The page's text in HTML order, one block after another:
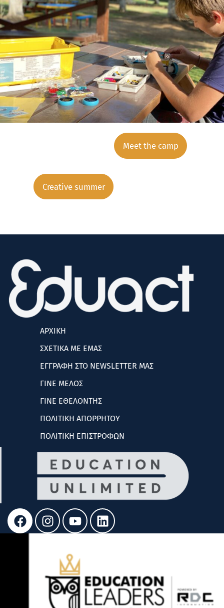
Meet the camp
Creative summer
ΑΡΧΙΚΗ
ΣΧΕΤΙΚΑ ΜΕ ΕΜΑΣ
ΕΓΓΡΑΦΗ ΣΤΟ NEWSLETTER ΜΑΣ
ΓΙΝΕ ΜΕΛΟΣ
ΓΙΝΕ ΕΘΕΛΟΝΤΗΣ
ΠΟΛΙΤΙΚΗ ΑΠΟΡΡΗΤΟΥ
ΠΟΛΙΤΙΚΗ ΕΠΙΣΤΡΟΦΩΝ